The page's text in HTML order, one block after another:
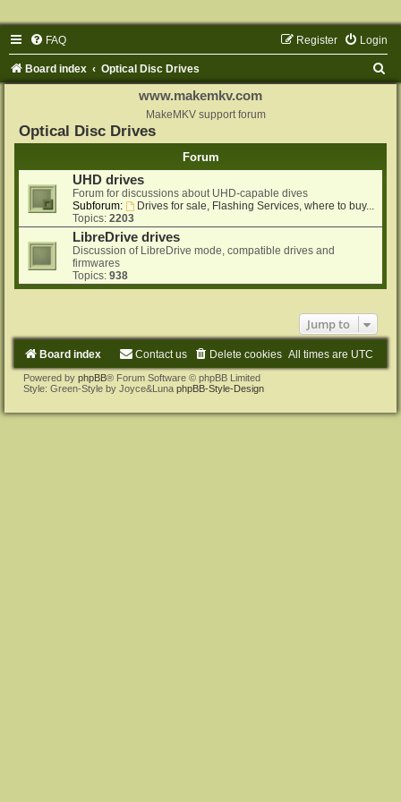
FAQ Login
Register
Board index Optical Disc Drives
www.makemkv.com
MakeMKV support forum
Optical Disc Drives
Forum
UHD drives
Forum for discussions about UHD-capable dives
Subforum:
Drives for sale, Flashing Services, where to buy...
Topics: 2203
LibreDrive drives
Discussion of LibreDrive mode, compatible drives and
firmwares
Topics: 938
Jump to
Board index All times are UTC
Delete cookies
Contact us
Powered by phpBB® Forum Software © phpBB Limited
Style: Green-Style by Joyce&Luna phpBB-Style-Design